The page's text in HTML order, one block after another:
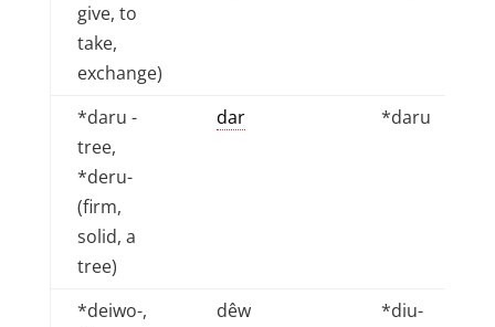
give, to
take,
exchange)
*daru -
tree,
*deru-
(firm,
solid, a
tree)
dar *daru
*deiwo-,
dêw *diu-